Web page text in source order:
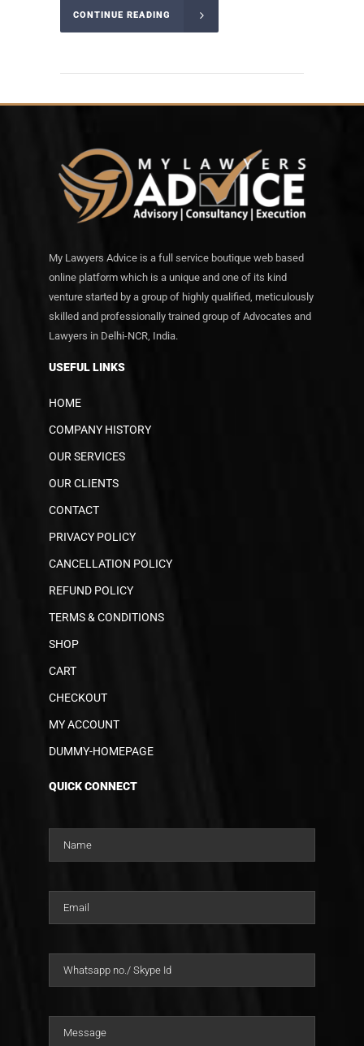
CONTINUE READING
My Lawyers Advice is a full service boutique web based
online platform which is a unique and one of its kind
venture started by a group of highly qualified, meticulously
skilled and professionally trained group of Advocates and
Lawyers in Delhi-NCR, India.
USEFUL LINKS
HOME
COMPANY HISTORY
OUR SERVICES
OUR CLIENTS
CONTACT
PRIVACY POLICY
CANCELLATION POLICY
REFUND POLICY
TERMS & CONDITIONS
SHOP
CART
CHECKOUT
MY ACCOUNT
DUMMY-HOMEPAGE
QUICK CONNECT